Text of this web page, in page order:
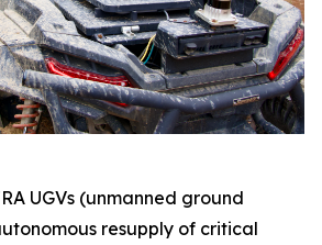
UGVs (unmanned ground
resupply of critical